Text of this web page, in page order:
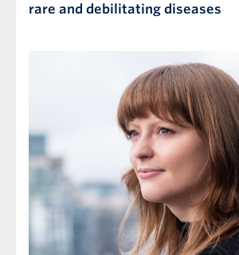
rare and debilitating diseases